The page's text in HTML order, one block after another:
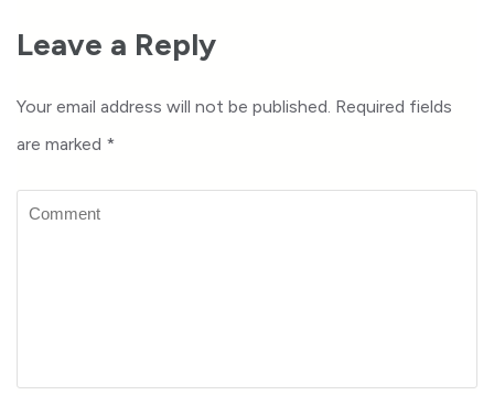
Leave a Reply
Your email address will not be published. Required fields
are marked *
Comment